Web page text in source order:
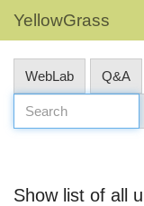
YellowGrass
WebLab Q&A
Show list of all